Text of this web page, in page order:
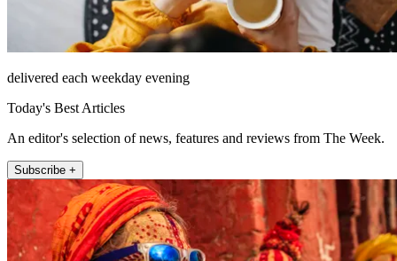
delivered each weekday evening
Today's Best Articles
An editor's selection of news, features and reviews from The Week.
Subscribe +